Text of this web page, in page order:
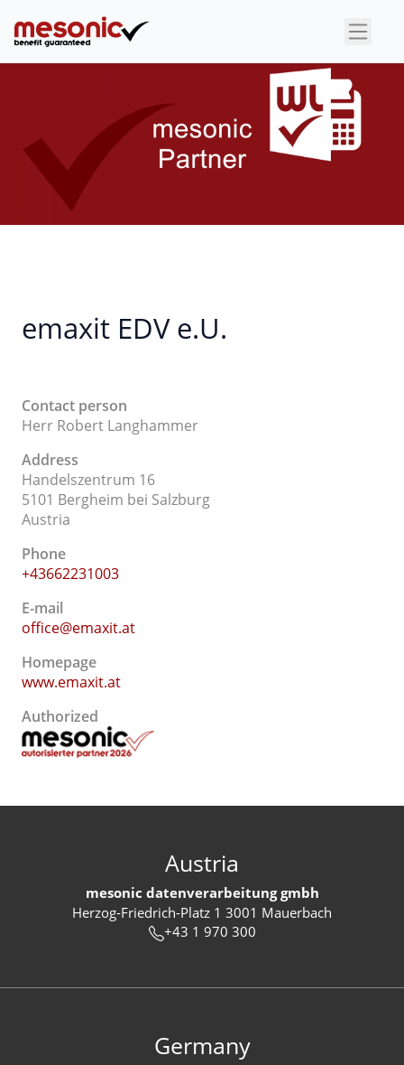
×
emaxit EDV e.U.
Contact person
Herr Robert Langhammer
Address
Handelszentrum 16
5101 Bergheim bei Salzburg
Austria
Phone
+43662231003
E-mail
office@emaxit.at
Homepage
www.emaxit.at
Authorized
Austria
mesonic datenverarbeitung gmbh
Herzog-Friedrich-Platz 1 3001 Mauerbach
+43 1 970 300
Germany